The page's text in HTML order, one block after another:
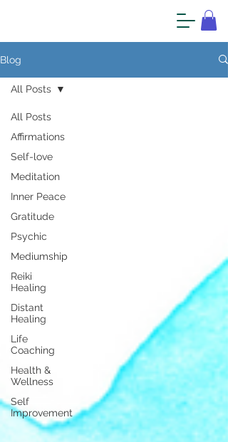
Blog
All Posts
Affirmations
Self-love
Meditation
Inner Peace
Gratitude
Psychic
Mediumship
Reiki
Healing
Distant
Healing
Life
Coaching
Health &
Wellness
Self
Improvement
All Posts